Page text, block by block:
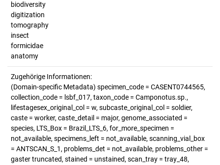
biodiversity
digitization
tomography
insect
formicidae
anatomy
Zugehörige Informationen:
(Domain-specific Metadata) specimen_code = CASENT0744565,
collection_code = lsbf_017, taxon_code = Camponotus.sp.,
lifestagesex_original_col = w, subcaste_original_col = soldier,
caste = worker, caste_detail = major, genome_associated =
species, LTS_Box = Brazil_LTS_6, for_more_specimen =
not_available, specimens_left = not_available, scanning_vial_box
= ANTSCAN_S_1, problems_det = not_available, problems_other =
gaster truncated, stained = unstained, scan_tray = tray_48,